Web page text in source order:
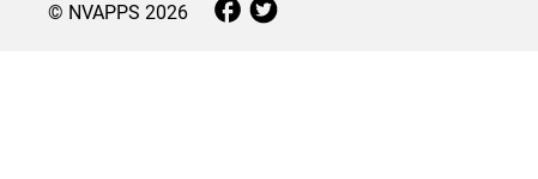
© NVAPPS 2026